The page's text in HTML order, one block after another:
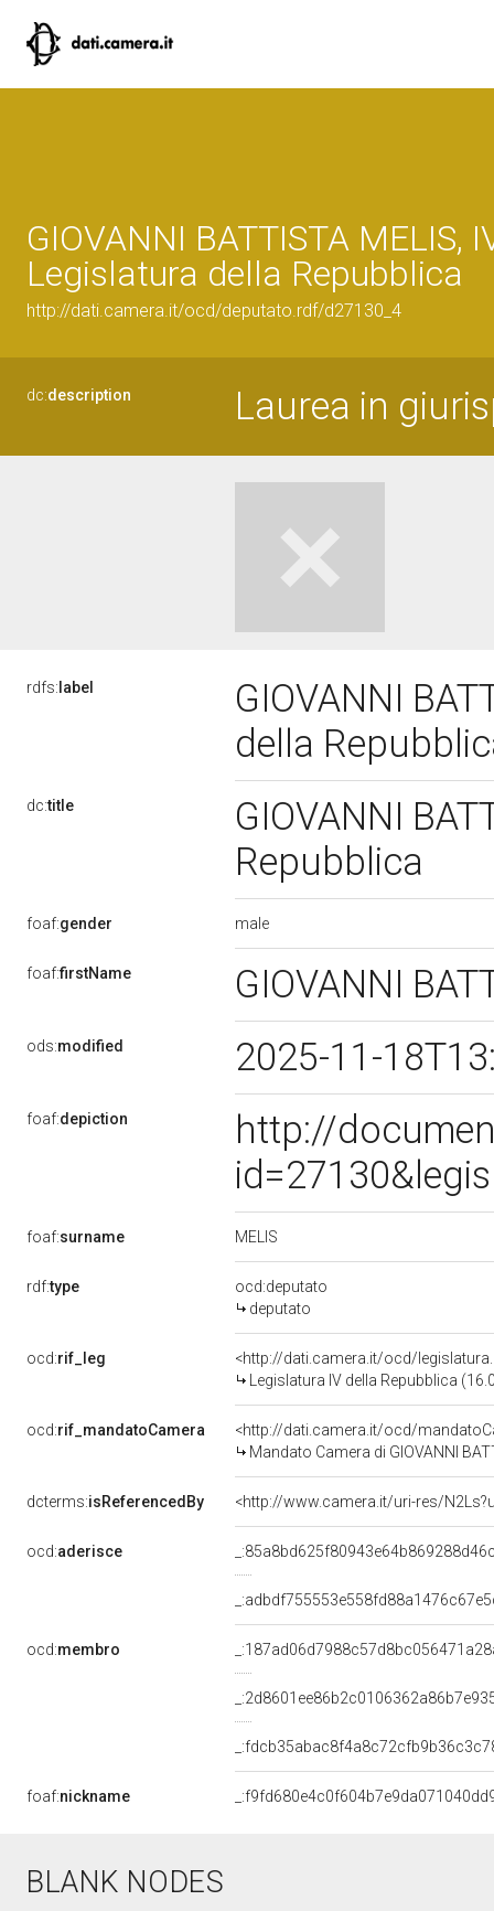
GIOVANNI BATTISTA MELIS,
Legislatura della Repubblica
http://dati.camera.it/ocd/deputato.rdf/d27130_4
dc:description Laurea in
rdfs: label
GIOVANNI
della
dc:title
GIOVANNI
Repubblica
foaf:gender male
foaf:firstName GIOVANNI
ods:modified 2025-11-
foaf:depiction
http://
foaf:surname MELIS
rdf:type
ocd:deputato
deputato
ocd:rif_leg
<http://dati.camera.it/ocd/
Legislatura IV della Repubblica
ocd:rif_mandatoCamera
<http://dati.camera.it/ocd/
Mandato Camera di GIOVANNI
dcterms:isReferencedBy <http://www.camera.it/uri-res/
ocd:aderisce
ocd:membro
foaf:nickname
BLANK NODES